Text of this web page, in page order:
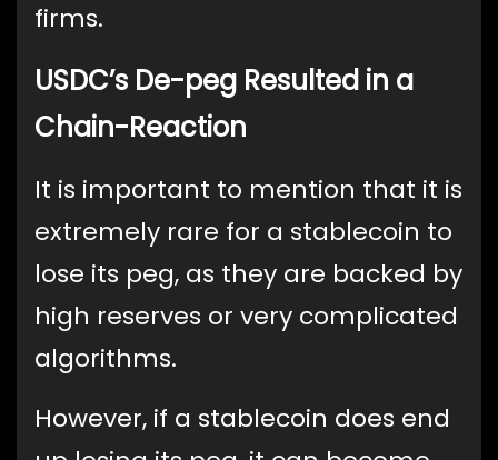
firms.
USDC’s De-peg Resulted in a
Chain-Reaction
It is important to mention that it is
extremely rare for a stablecoin to
lose its peg, as they are backed by
high reserves or very complicated
algorithms.
However, if a stablecoin does end